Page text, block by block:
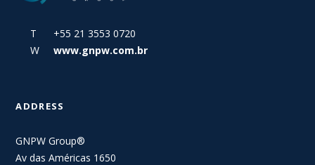
T +55 21 3553 0720
W
www.gnpw.com.br
ADDRESS
GNPW Group®
Av das Américas 1650